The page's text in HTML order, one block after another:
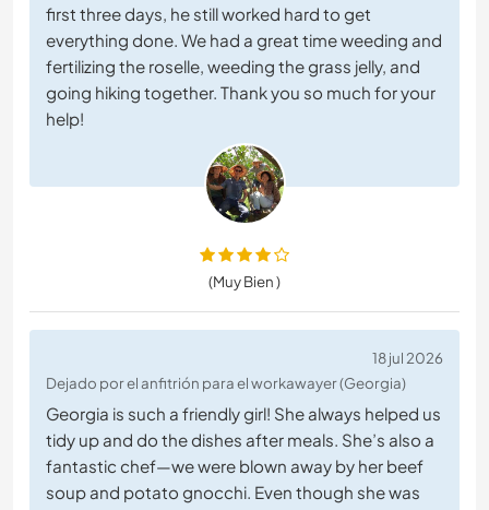
first three days, he still worked hard to get
everything done. We had a great time weeding and
fertilizing the roselle, weeding the grass jelly, and
going hiking together. Thank you so much for your
help!
(Muy Bien )
18 jul 2026
Dejado por el anfitrión para el workawayer (Georgia)
Georgia is such a friendly girl! She always helped us
tidy up and do the dishes after meals. She’s also a
fantastic chef—we were blown away by her beef
soup and potato gnocchi. Even though she was